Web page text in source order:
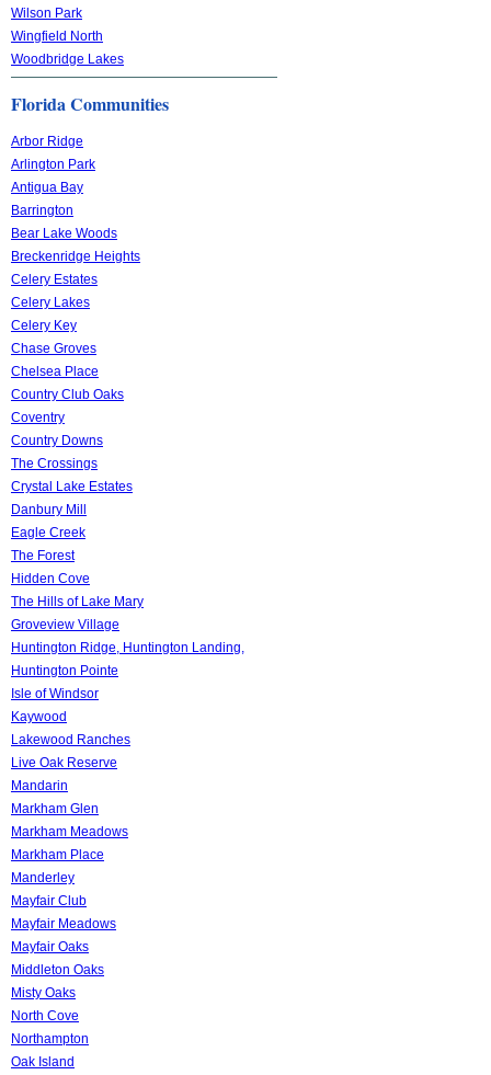
Wilson Park
Wingfield North
Woodbridge Lakes
Florida Communities
Arbor Ridge
Arlington Park
Antigua Bay
Barrington
Bear Lake Woods
Breckenridge Heights
Celery Estates
Celery Lakes
Celery Key
Chase Groves
Chelsea Place
Country Club Oaks
Coventry
Country Downs
The Crossings
Crystal Lake Estates
Danbury Mill
Eagle Creek
The Forest
Hidden Cove
The Hills of Lake Mary
Groveview Village
Huntington Ridge, Huntington Landing,
Huntington Pointe
Isle of Windsor
Kaywood
Lakewood Ranches
Live Oak Reserve
Mandarin
Markham Glen
Markham Meadows
Markham Place
Manderley
Mayfair Club
Mayfair Meadows
Mayfair Oaks
Middleton Oaks
Misty Oaks
North Cove
Northampton
Oak Island